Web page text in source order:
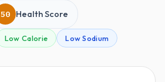
50 Health Score
Low Calorie Low Sodium